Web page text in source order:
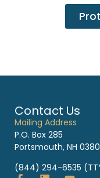
Contact Us
Mailing Address
P.O. Box 285
Portsmouth, NH
(844) 294-6535